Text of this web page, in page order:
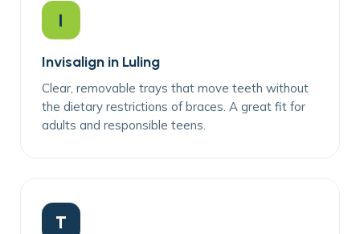
I
Invisalign in Luling
Clear, removable trays that move teeth without
the dietary restrictions of braces. A great fit for
adults and responsible teens.
T